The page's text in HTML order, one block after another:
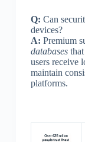
Q: Can
devices?
A: Premium
databasesthat
users receive
maintain
platforms.